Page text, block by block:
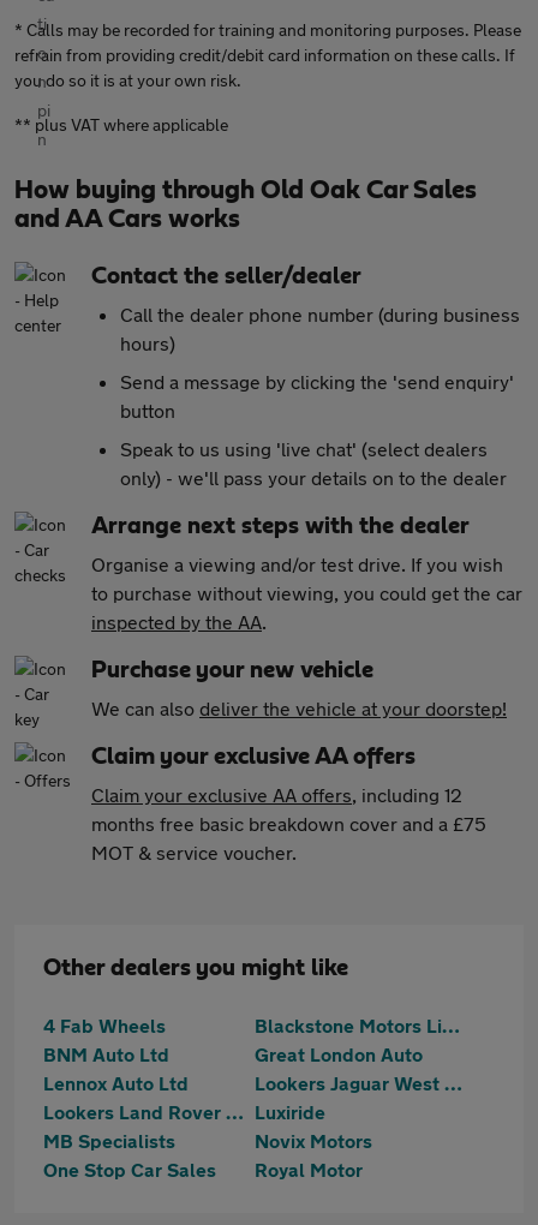
* Calls may be recorded for training and monitoring purposes. Please
refrain from providing credit/debit card information on these calls. If
you do so it is at your own risk.
** plus VAT where applicable
How buying through Old Oak Car Sales
and AA Cars works
Contact the seller/dealer
Call the dealer phone number (during business
hours)
Send a message by clicking the 'send enquiry'
button
Speak to us using 'live chat' (select dealers
only) - we'll pass your details on to the dealer
Arrange next steps with the dealer
Organise a viewing and/or test drive. If you wish
to purchase without viewing, you could get the car
inspected by the AA.
Purchase your new vehicle
We can also deliver the vehicle at your doorstep!
Claim your exclusive AA offers
Claim your exclusive AA offers, including 12
months free basic breakdown cover and a £75
MOT & service voucher.
Other dealers you might like
4 Fab Wheels
Blackstone Motors Limited
BNM Auto Ltd
Great London Auto
Lennox Auto Ltd
Lookers Jaguar West London
Lookers Land Rover West London Luxiride
MB Specialists
Novix Motors
One Stop Car Sales
Royal Motor